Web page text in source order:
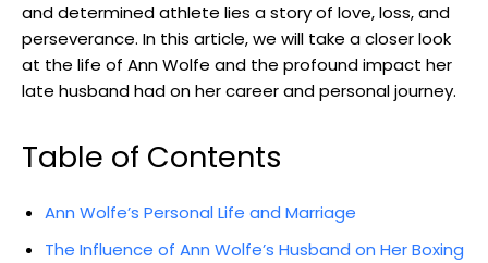
and determined athlete lies a story of love, loss, and
perseverance. In this article, we will take a closer look
at the life of Ann Wolfe and the profound impact her
late husband had on her career and personal journey.
Table of Contents
Ann Wolfe’s Personal Life and Marriage
The Influence of Ann Wolfe’s Husband on Her Boxing